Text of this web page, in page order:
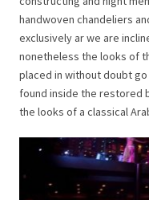
handwoven chandeliers
exclusively ar we are
nonetheless the looks of
placed in without doubt
found inside the restored
the looks of a classical